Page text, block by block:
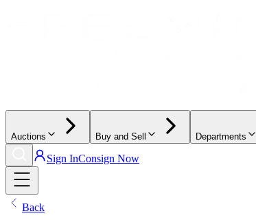
Auctions Buy and Sell Departments
Sign InConsign Now
Back